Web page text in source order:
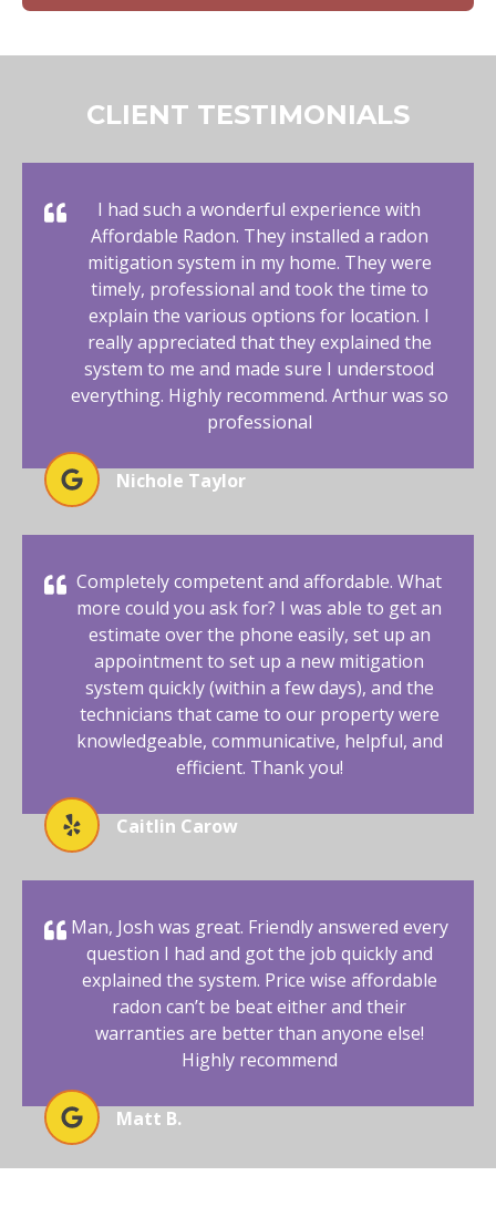
CLIENT TESTIMONIALS
I had such a wonderful experience with
Affordable Radon. They installed a radon
mitigation system in my home. They were
timely, professional and took the time to
explain the various options for location. I
really appreciated that they explained the
system to me and made sure I understood
everything. Highly recommend. Arthur was so
professional
Nichole Taylor
Completely competent and affordable. What
more could you ask for? I was able to get an
estimate over the phone easily, set up an
appointment to set up a new mitigation
system quickly (within a few days), and the
technicians that came to our property were
knowledgeable, communicative, helpful, and
efficient. Thank you!
Caitlin Carow
Man, Josh was great. Friendly answered every
question I had and got the job quickly and
explained the system. Price wise affordable
radon can’t be beat either and their
warranties are better than anyone else!
Highly recommend
Matt B.